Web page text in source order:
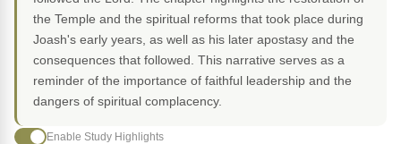
the Temple and the spiritual reforms that took place during
Joash's early years, as well as his later apostasy and the
consequences that followed. This narrative serves as a
reminder of the importance of faithful leadership and the
dangers of spiritual complacency.
Enable Study Highlights